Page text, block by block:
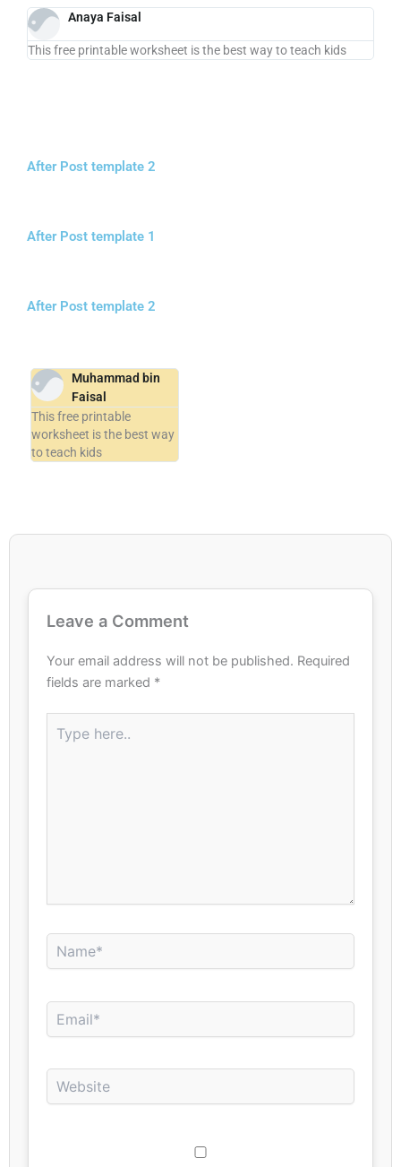
Anaya Faisal
This free printable worksheet is the best way to teach kids
After Post template 2
After Post template 1
After Post template 2
Muhammad bin
Faisal
This free printable
worksheet is the best way
to teach kids
Leave a Comment
Your email address will not be published. Required
fields are marked *
here..
Name*
Email*
Website